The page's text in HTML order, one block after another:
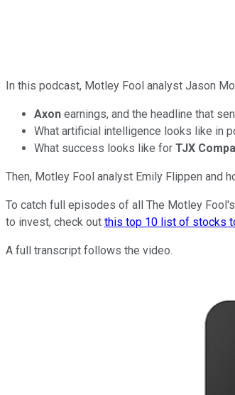
In this podcast, Motley Fool analyst Jason
Axon earnings, and the headline that
What artificial intelligence looks like in
What success looks like for TJX
Then, Motley Fool analyst Emily Flippen and
To catch full episodes of all The Motley
to invest, check out this top 10 list of stocks
A full transcript follows the video.